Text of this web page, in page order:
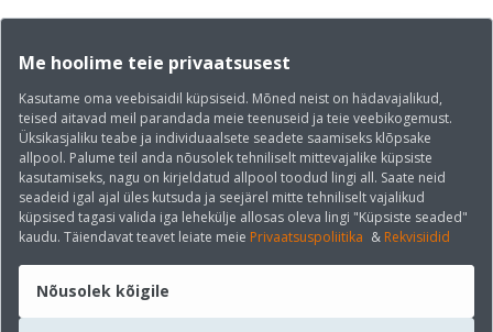
Me hoolime teie privaatsusest
Kasutame oma veebisaidil küpsiseid. Mõned neist on hädavajalikud,
teised aitavad meil parandada meie teenuseid ja teie veebikogemust.
Üksikasjaliku teabe ja individuaalsete seadete saamiseks klõpsake
allpool. Palume teil anda nõusolek tehniliselt mittevajalike küpsiste
kasutamiseks, nagu on kirjeldatud allpool toodud lingi all. Saate neid
seadeid igal ajal üles kutsuda ja seejärel mitte tehniliselt vajalikud
küpsised tagasi valida iga lehekülje allosas oleva lingi "Küpsiste seaded"
kaudu. Täiendavat teavet leiate meie Privaatsuspoliitika & Rekvisiidid
Nõusolek kõigile